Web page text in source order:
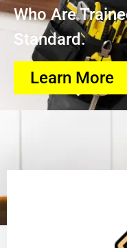
Who Are
Standard.
Learn More